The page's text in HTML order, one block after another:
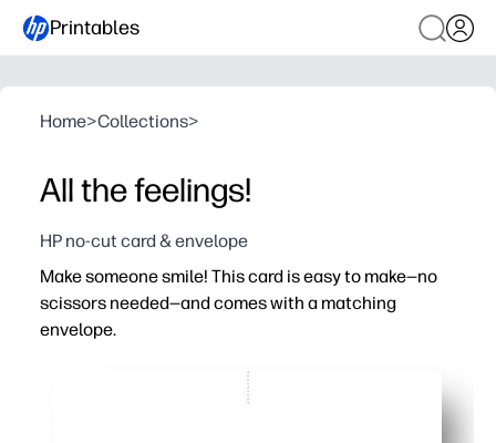
Printables
Home>Collections>
All the feelings!
HP no-cut card & envelope
Make someone smile! This card is easy to make—no
scissors needed—and comes with a matching
envelope.